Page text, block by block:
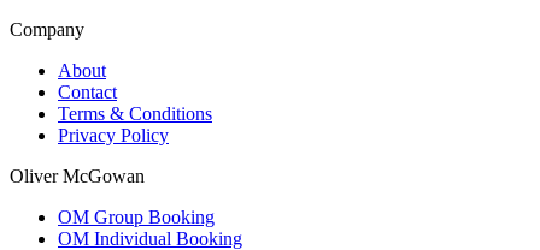
Company
About
Contact
Terms & Conditions
Privacy Policy
Oliver McGowan
OM Group Booking
OM Individual Booking